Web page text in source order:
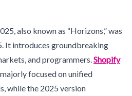
also known as “Horizons,” was
It introduces groundbreaking
and programmers.Shopify
focused on unified
while the 2025 version